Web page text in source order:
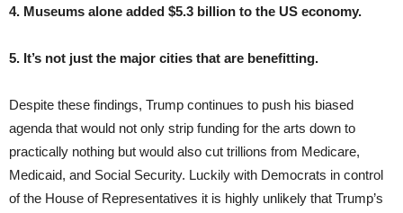
4. Museums alone added $5.3 billion to the US economy.
5. It’s not just the major cities that are benefitting.
Despite these findings, Trump continues to push his biased
agenda that would not only strip funding for the arts down to
practically nothing but would also cut trillions from Medicare,
Medicaid, and Social Security. Luckily with Democrats in control
of the House of Representatives it is highly unlikely that Trump’s